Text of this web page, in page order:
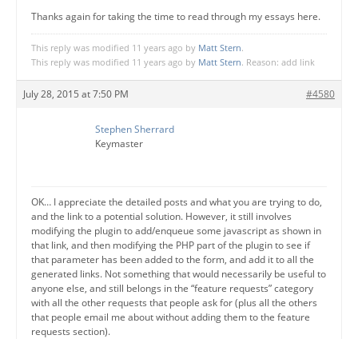
Thanks again for taking the time to read through my essays here.
This reply was modified 11 years ago by Matt Stern.
This reply was modified 11 years ago by Matt Stern. Reason: add link
July 28, 2015 at 7:50 PM #4580
Stephen Sherrard
Keymaster
OK… I appreciate the detailed posts and what you are trying to do,
and the link to a potential solution. However, it still involves
modifying the plugin to add/enqueue some javascript as shown in
that link, and then modifying the PHP part of the plugin to see if
that parameter has been added to the form, and add it to all the
generated links. Not something that would necessarily be useful to
anyone else, and still belongs in the “feature requests” category
with all the other requests that people ask for (plus all the others
that people email me about without adding them to the feature
requests section).